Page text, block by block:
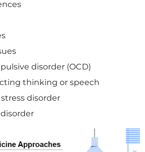
disorder (OCD)
thinking or speech
disorder